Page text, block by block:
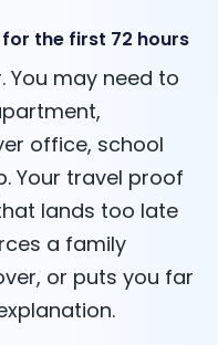
the first 72 hours
You may need to
office, school
Your travel proof
lands too late
a family
or puts you far